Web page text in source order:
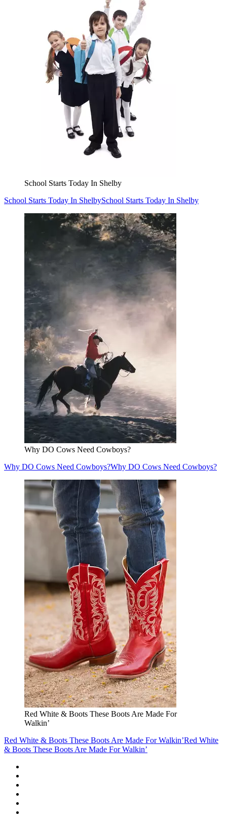
School Starts Today In Shelby
School Starts Today In ShelbySchool Starts Today In Shelby
Why DO Cows Need Cowboys?
Why DO Cows Need Cowboys?Why DO Cows Need Cowboys?
Red White & Boots These Boots Are Made For
Walkin’
Red White & Boots These Boots Are Made For Walkin’Red White
& Boots These Boots Are Made For Walkin’